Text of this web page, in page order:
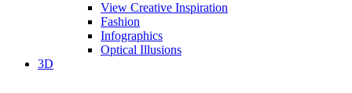
View Creative Inspiration
Fashion
Infographics
Optical Illusions
3D